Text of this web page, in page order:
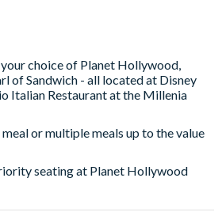
choice of Planet Hollywood,
of Sandwich - all located at Disney
Italian Restaurant at the Millenia
or multiple meals up to the value
seating at Planet Hollywood